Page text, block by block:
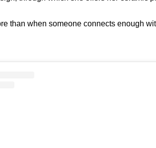
than when someone connects enough